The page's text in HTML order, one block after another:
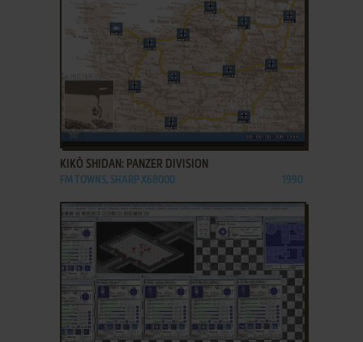
ADD TO FAVORITES
KIKŌ SHIDAN: PANZER DIVISION
FM TOWNS, SHARP X68000 1990